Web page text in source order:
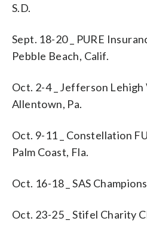
S.D.
Sept. 18-20 _ PURE
Pebble Beach, Calif.
Oct. 2-4 _ Jefferson Lehigh
Allentown, Pa.
Oct. 9-11 _ Constellation
Palm Coast, Fla.
Oct. 16-18 _ SAS
Oct. 23-25 _ Stifel Charity